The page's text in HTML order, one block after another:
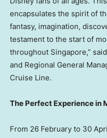
encapsulates the spirit of
fantasy, imagination,
testament to the start of
throughout Singapore,”
and Regional General
Cruise Line.
The Perfect Experience in
From 26 February to 30